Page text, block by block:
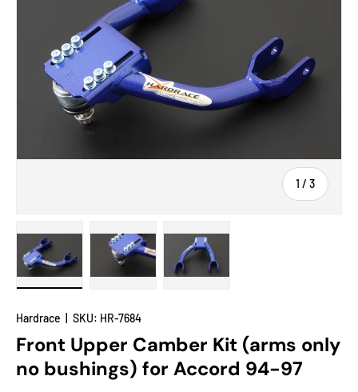
1 / of
3
Hardrace SKU: HR-7684
Front Upper Camber Kit (arms only
no bushings) for Accord 94-97